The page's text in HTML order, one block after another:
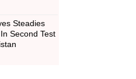
Steadies
Second Test